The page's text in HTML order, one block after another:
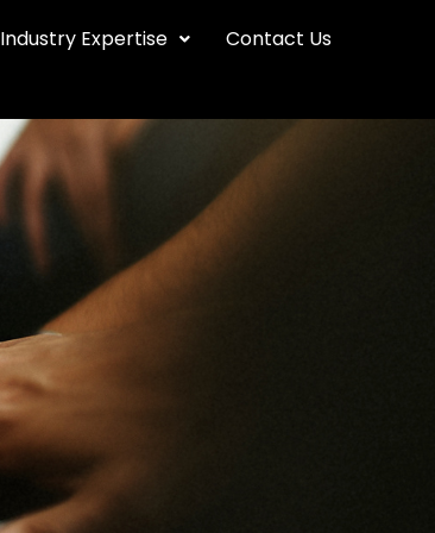
Industry Expertise Contact Us